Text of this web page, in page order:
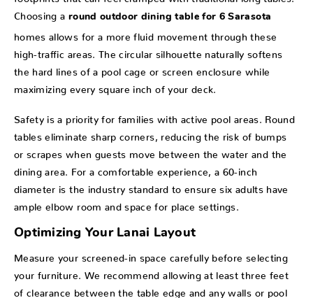
Choosing a round outdoor dining table for 6 Sarasota
homes allows for a more fluid movement through these
high-traffic areas. The circular silhouette naturally softens
the hard lines of a pool cage or screen enclosure while
maximizing every square inch of your deck.
Safety is a priority for families with active pool areas. Round
tables eliminate sharp corners, reducing the risk of bumps
or scrapes when guests move between the water and the
dining area. For a comfortable experience, a 60-inch
diameter is the industry standard to ensure six adults have
ample elbow room and space for place settings.
Optimizing Your Lanai Layout
Measure your screened-in space carefully before selecting
your furniture. We recommend allowing at least three feet
of clearance between the table edge and any walls or pool